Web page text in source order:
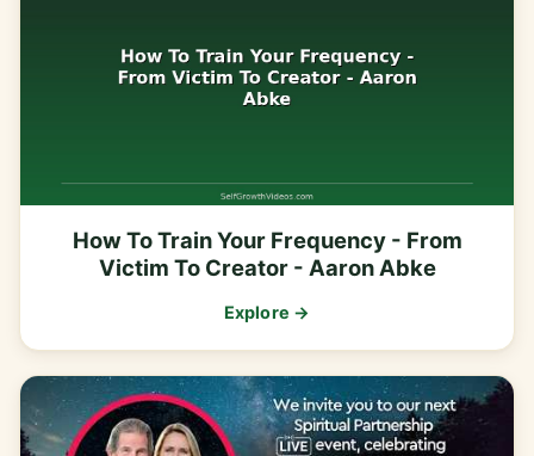
How To Train Your Frequency - From
Victim To Creator - Aaron Abke
Explore →